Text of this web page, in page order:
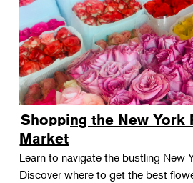
Shopping the New York
Market
Learn to navigate the bustling New
Discover where to get the best